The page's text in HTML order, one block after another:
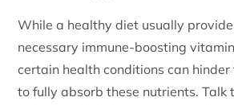
While a healthy diet usually
necessary immune-boosting
certain health conditions can hinder
to fully absorb these nutrients. Talk